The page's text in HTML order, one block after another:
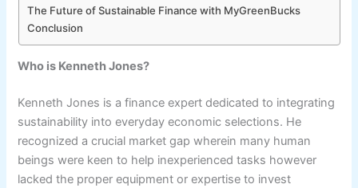
The Future of Sustainable Finance with MyGreenBucks
Conclusion
Who is Kenneth Jones?
Kenneth Jones is a finance expert dedicated to integrating
sustainability into everyday economic selections. He
recognized a crucial market gap wherein many human
beings were keen to help inexperienced tasks however
lacked the proper equipment or expertise to invest